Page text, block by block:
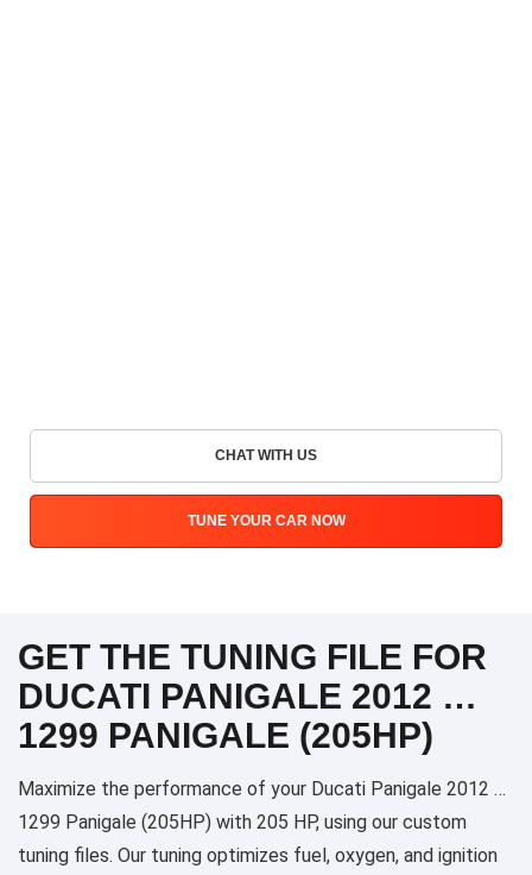
CHAT WITH US
TUNE YOUR CAR NOW
GET THE TUNING FILE FOR
DUCATI PANIGALE 2012 …
1299 PANIGALE (205HP)
Maximize the performance of your Ducati Panigale 2012 …
1299 Panigale (205HP) with 205 HP, using our custom
tuning files. Our tuning optimizes fuel, oxygen, and ignition